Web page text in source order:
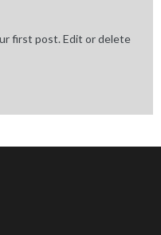
first post. Edit or delete